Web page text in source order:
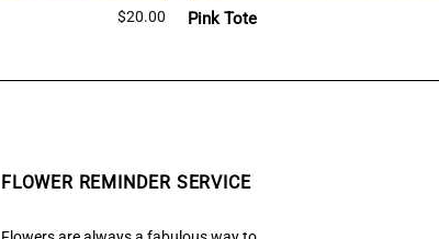
$20.00 Pink Tote
FLOWER REMINDER SERVICE